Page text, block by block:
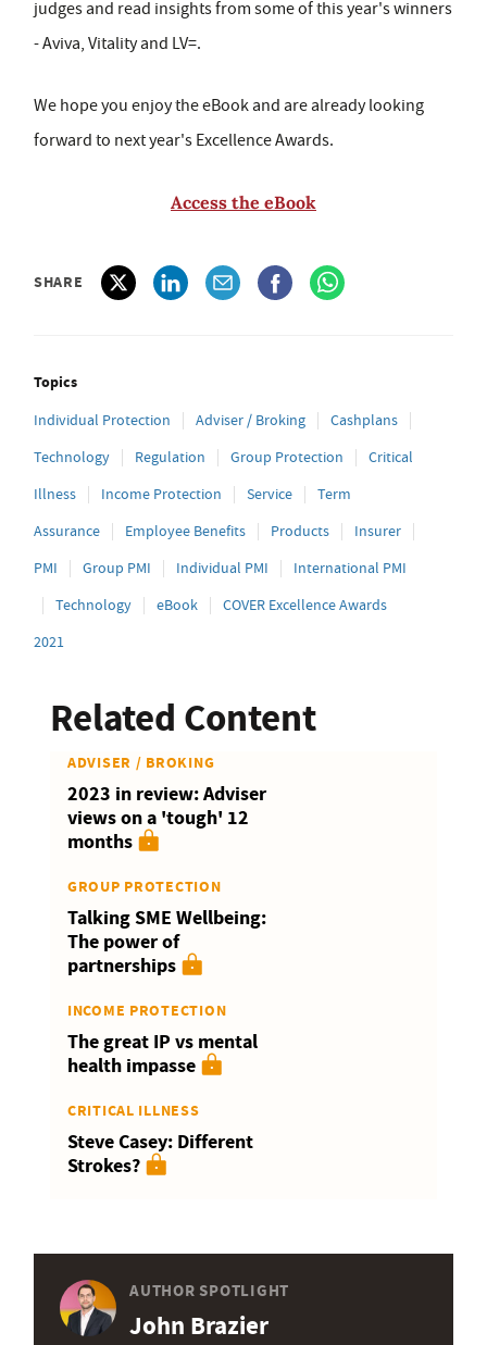
judges and read insights from some of this year's winners
- Aviva, Vitality and LV=.
We hope you enjoy the eBook and are already looking
forward to next year's Excellence Awards.
Access the eBook
SHARE
Topics
Individual Protection Adviser / Broking
Cashplans
Technology
Regulation Group Protection
Critical
Illness
Income Protection Service
Term
Assurance
Employee Benefits Products
Insurer
PMI
Group PMI Individual PMI
International PMI
Technology
eBook
COVER Excellence Awards
2021
Related Content
ADVISER / BROKING
2023 in review: Adviser
views on a 'tough' 12
months
GROUP PROTECTION
Talking SME Wellbeing:
The power of
partnerships
INCOME PROTECTION
The great IP vs mental
health impasse
CRITICAL ILLNESS
Steve Casey: Different
Strokes?
AUTHOR SPOTLIGHT
John Brazier